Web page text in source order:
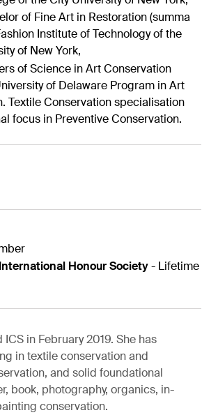
of Fine Art in Restoration (summa
Institute of Technology of the
of New York,
of Science in Art Conservation
of Delaware Program in Art
Textile Conservation specialisation
focus in Preventive Conservation.
Honour Society- Lifetime
in February 2019. She has
in textile conservation and
and solid foundational
book, photography, organics, in-
conservation.